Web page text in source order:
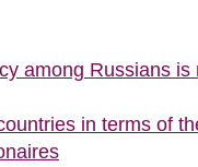
among Russians is
in terms of